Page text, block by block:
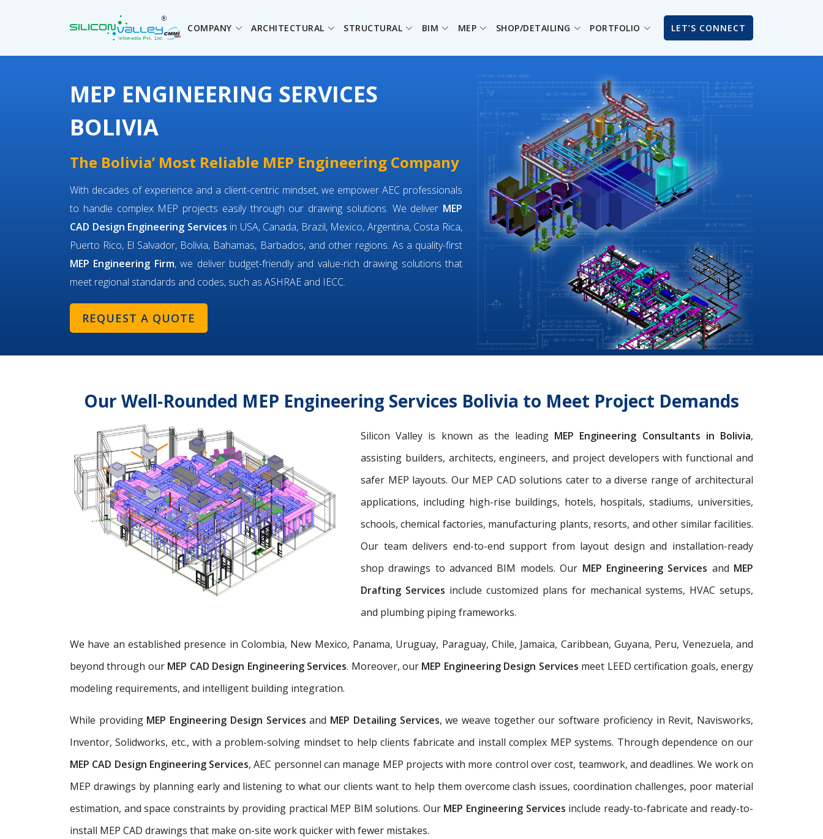
COMPANY ARCHITECTURAL STRUCTURAL BIM MEP SHOP/DETAILING PORTFOLIO LET’S CONNECT
MEP ENGINEERING SERVICES
BOLIVIA
The Bolivia’ Most Reliable MEP Engineering Company
With decades of experience and a client-centric mindset, we empower AEC professionals
to handle complex MEP projects easily through our drawing solutions. We deliver MEP
CAD Design Engineering Services in USA, Canada, Brazil, Mexico, Argentina, Costa Rica,
Puerto Rico, El Salvador, Bolivia, Bahamas, Barbados, and other regions. As a quality-first
MEP Engineering Firm, we deliver budget-friendly and value-rich drawing solutions that
meet regional standards and codes, such as ASHRAE and IECC.
REQUEST A QUOTE
Our Well-Rounded MEP Engineering Services Bolivia to Meet Project Demands
Silicon Valley is known as the leading MEP Engineering Consultants in Bolivia,
assisting builders, architects, engineers, and project developers with functional and
safer MEP layouts. Our MEP CAD solutions cater to a diverse range of architectural
applications, including high-rise buildings, hotels, hospitals, stadiums, universities,
schools, chemical factories, manufacturing plants, resorts, and other similar facilities.
Our team delivers end-to-end support from layout design and installation-ready
shop drawings to advanced BIM models. Our MEP Engineering Services and MEP
Drafting Services include customized plans for mechanical systems, HVAC setups,
and plumbing piping frameworks.
We have an established presence in Colombia, New Mexico, Panama, Uruguay, Paraguay, Chile, Jamaica, Caribbean, Guyana, Peru, Venezuela, and
beyond through our MEP CAD Design Engineering Services. Moreover, our MEP Engineering Design Services meet LEED certification goals, energy
modeling requirements, and intelligent building integration.
While providing MEP Engineering Design Servicesand MEP Detailing Services, we weave together our software proficiency in Revit, Navisworks,
Inventor, Solidworks, etc., with a problem-solving mindset to help clients fabricate and install complex MEP systems. Through dependence on our
MEP CAD Design Engineering Services, AEC personnel can manage MEP projects with more control over cost, teamwork, and deadlines. We work on
MEP drawings by planning early and listening to what our clients want to help them overcome clash issues, coordination challenges, poor material
estimation, and space constraints by providing practical MEP BIM solutions. Our MEP Engineering Services include ready-to-fabricate and ready-to-
install MEP CAD drawings that make on-site work quicker with fewer mistakes.